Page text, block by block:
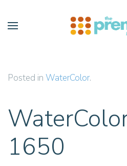
Skip to main
Posted in WaterColor.
1650